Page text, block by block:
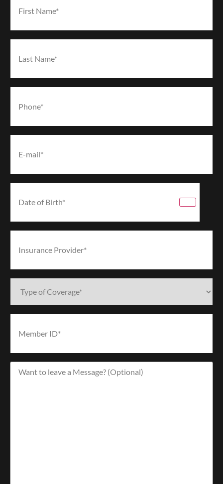
(Required)
(Required)
Phone*
Email*
Date
Birth*
Insurance
(Required)
Type
Coverage*
(Required)
Member
(Required)
Want